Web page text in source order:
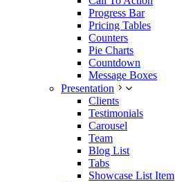
Progress Bar
Pricing Tables
Counters
Pie Charts
Countdown
Message Boxes
Presentation
Clients
Testimonials
Carousel
Team
Blog List
Tabs
Showcase List Item